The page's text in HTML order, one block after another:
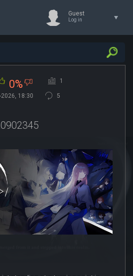
Guest
Log in
0% 1
2026, 18:30 5